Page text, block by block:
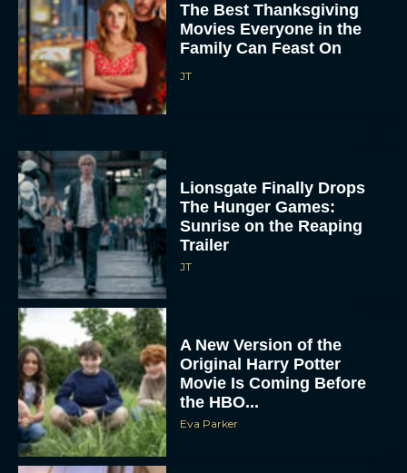
The Best Thanksgiving
Movies Everyone in the
Family Can Feast On
JT
Lionsgate Finally Drops
The Hunger Games:
Sunrise on the Reaping
Trailer
JT
A New Version of the
Original Harry Potter
Movie Is Coming Before
the HBO...
Eva Parker